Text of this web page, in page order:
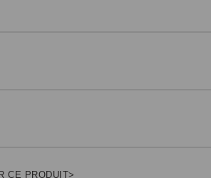
CE PRODUIT>